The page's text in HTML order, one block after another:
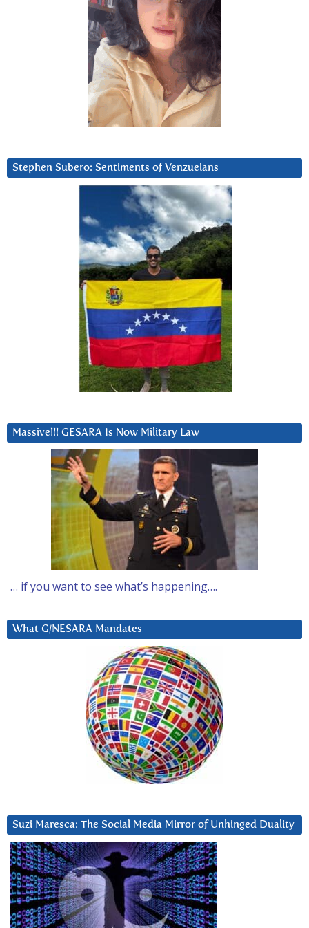
Stephen Subero: Sentiments of Venzuelans
Massive!!! GESARA Is Now Military Law
… if you want to see what’s happening….
What G/NESARA Mandates
Suzi Maresca: The Social Media Mirror of Unhinged Duality